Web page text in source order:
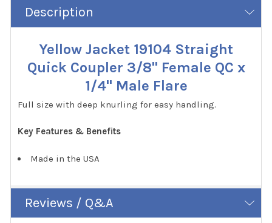
Description
Yellow Jacket 19104 Straight
Quick Coupler 3/8" Female QC x
1/4" Male Flare
Full size with deep knurling for easy handling.
Key Features & Benefits
Made in the USA
Reviews / Q&A